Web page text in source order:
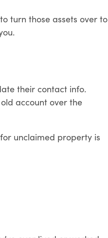
turn those assets over to
their contact info.
account over the
unclaimed property is